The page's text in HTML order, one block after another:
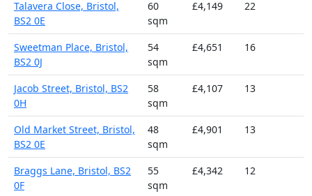
Talavera Close, Bristol,
BS2 0E
60
sqm
£4,149 22
Sweetman Place, Bristol,
BS2 0J
54
sqm
£4,651 16
Jacob Street, Bristol, BS2
0H
58
sqm
£4,107 13
Old Market Street, Bristol,
BS2 0E
48
sqm
£4,901 13
Braggs Lane, Bristol, BS2
0F
55
sqm
£4,342 12